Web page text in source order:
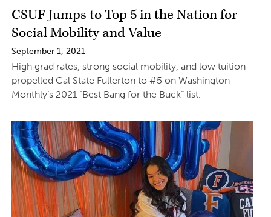
CSUF Jumps to Top 5 in the Nation for
Social Mobility and Value
September 1, 2021
High grad rates, strong social mobility, and low tuition
propelled Cal State Fullerton to #5 on Washington
Monthly’s 2021 “Best Bang for the Buck” list.